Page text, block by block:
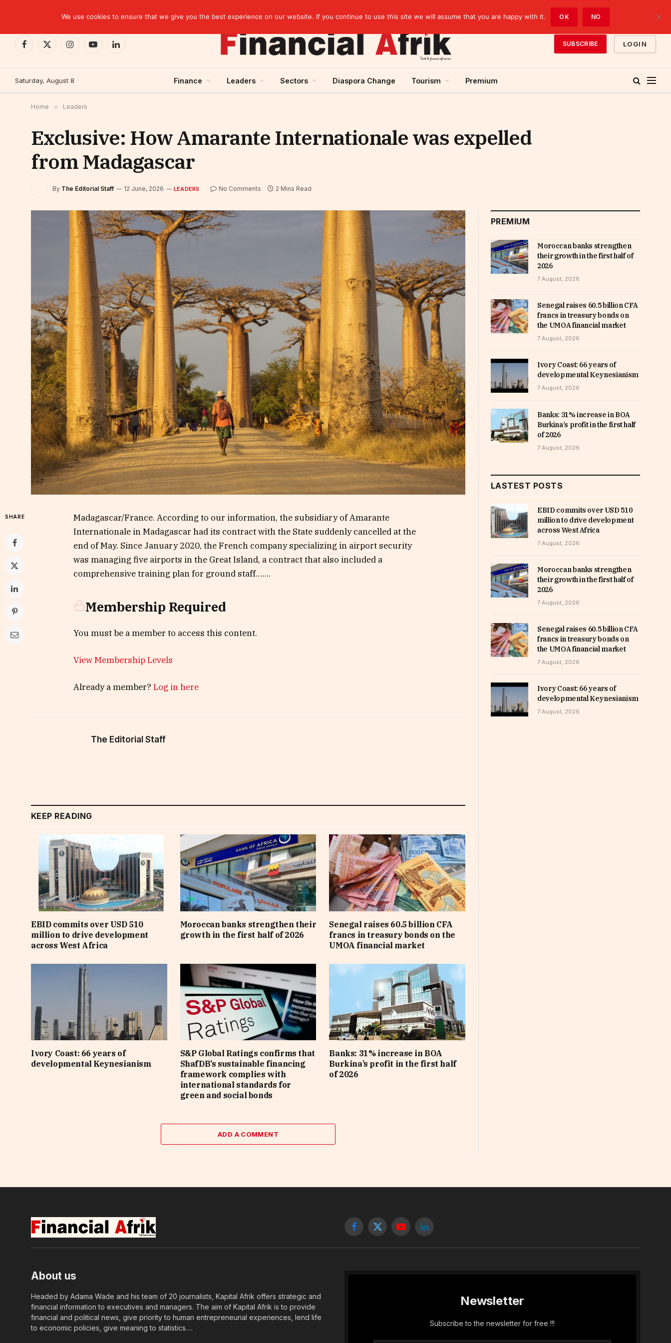
Facebook
X
InstagramYouTubeLinkedIn
SUBSCRIBE LOGIN
Saturday, August 8 Finance Leaders Sectors Diaspora Change Tourism Premium
Home » Leaders
Exclusive: How Amarante Internationale was expelled
from Madagascar
By The Editorial Staff 12 June, 2026 LEADERS No Comments 2 Mins Read
SHARE
Madagascar/France. According to our information, the subsidiary of Amarante
Internationale in Madagascar had its contract with the State suddenly cancelled at the
end of May. Since January 2020, the French company specializing in airport security
was managing five airports in the Great Island, a contract that also included a
comprehensive training plan for ground staff…....
Membership Required
You must be a member to access this content.
View Membership Levels
Already a member? Log in here
The Editorial Staff
KEEP READING
EBID commits over USD 510
million to drive development
across West Africa
Moroccan banks strengthen their
growth in the first half of 2026
Senegal raises 60.5 billion CFA
francs in treasury bonds on the
UMOA financial market
Ivory Coast: 66 years of
developmental Keynesianism
S&P Global Ratings confirms that
ShafDB’s sustainable financing
framework complies with
international standards for
green and social bonds
Banks: 31% increase in BOA
Burkina’s profit in the first half
of 2026
ADD A COMMENT
PREMIUM
Moroccan banks strengthen
their growth in the first half of
2026
7 August, 2026
Senegal raises 60.5 billion CFA
francs in treasury bonds on
the UMOA financial market
7 August, 2026
Ivory Coast: 66 years of
developmental Keynesianism
7 August, 2026
Banks: 31% increase in BOA
Burkina’s profit in the first half
of 2026
7 August, 2026
LASTEST POSTS
EBID commits over USD 510
million to drive development
across West Africa
7 August, 2026
Moroccan banks strengthen
their growth in the first half of
2026
7 August, 2026
Senegal raises 60.5 billion CFA
francs in treasury bonds on
the UMOA financial market
7 August, 2026
Ivory Coast: 66 years of
developmental Keynesianism
7 August, 2026
Facebook
X
YouTubeLinkedIn
About us
Headed by Adama Wade and his team of 20 journalists, Kapital Afrik offers strategic and
financial information to executives and managers. The aim of Kapital Afrik is to provide
financial and political news, give priority to human entrepreneurial experiences, lend life
to economic policies, give meaning to statistics….
Newsletter
Subscribe to the newsletter for free !!!
We use cookies to ensure that we give you the best experience on our website. If you continue to use this site we will assume that you are happy with it. OK NO